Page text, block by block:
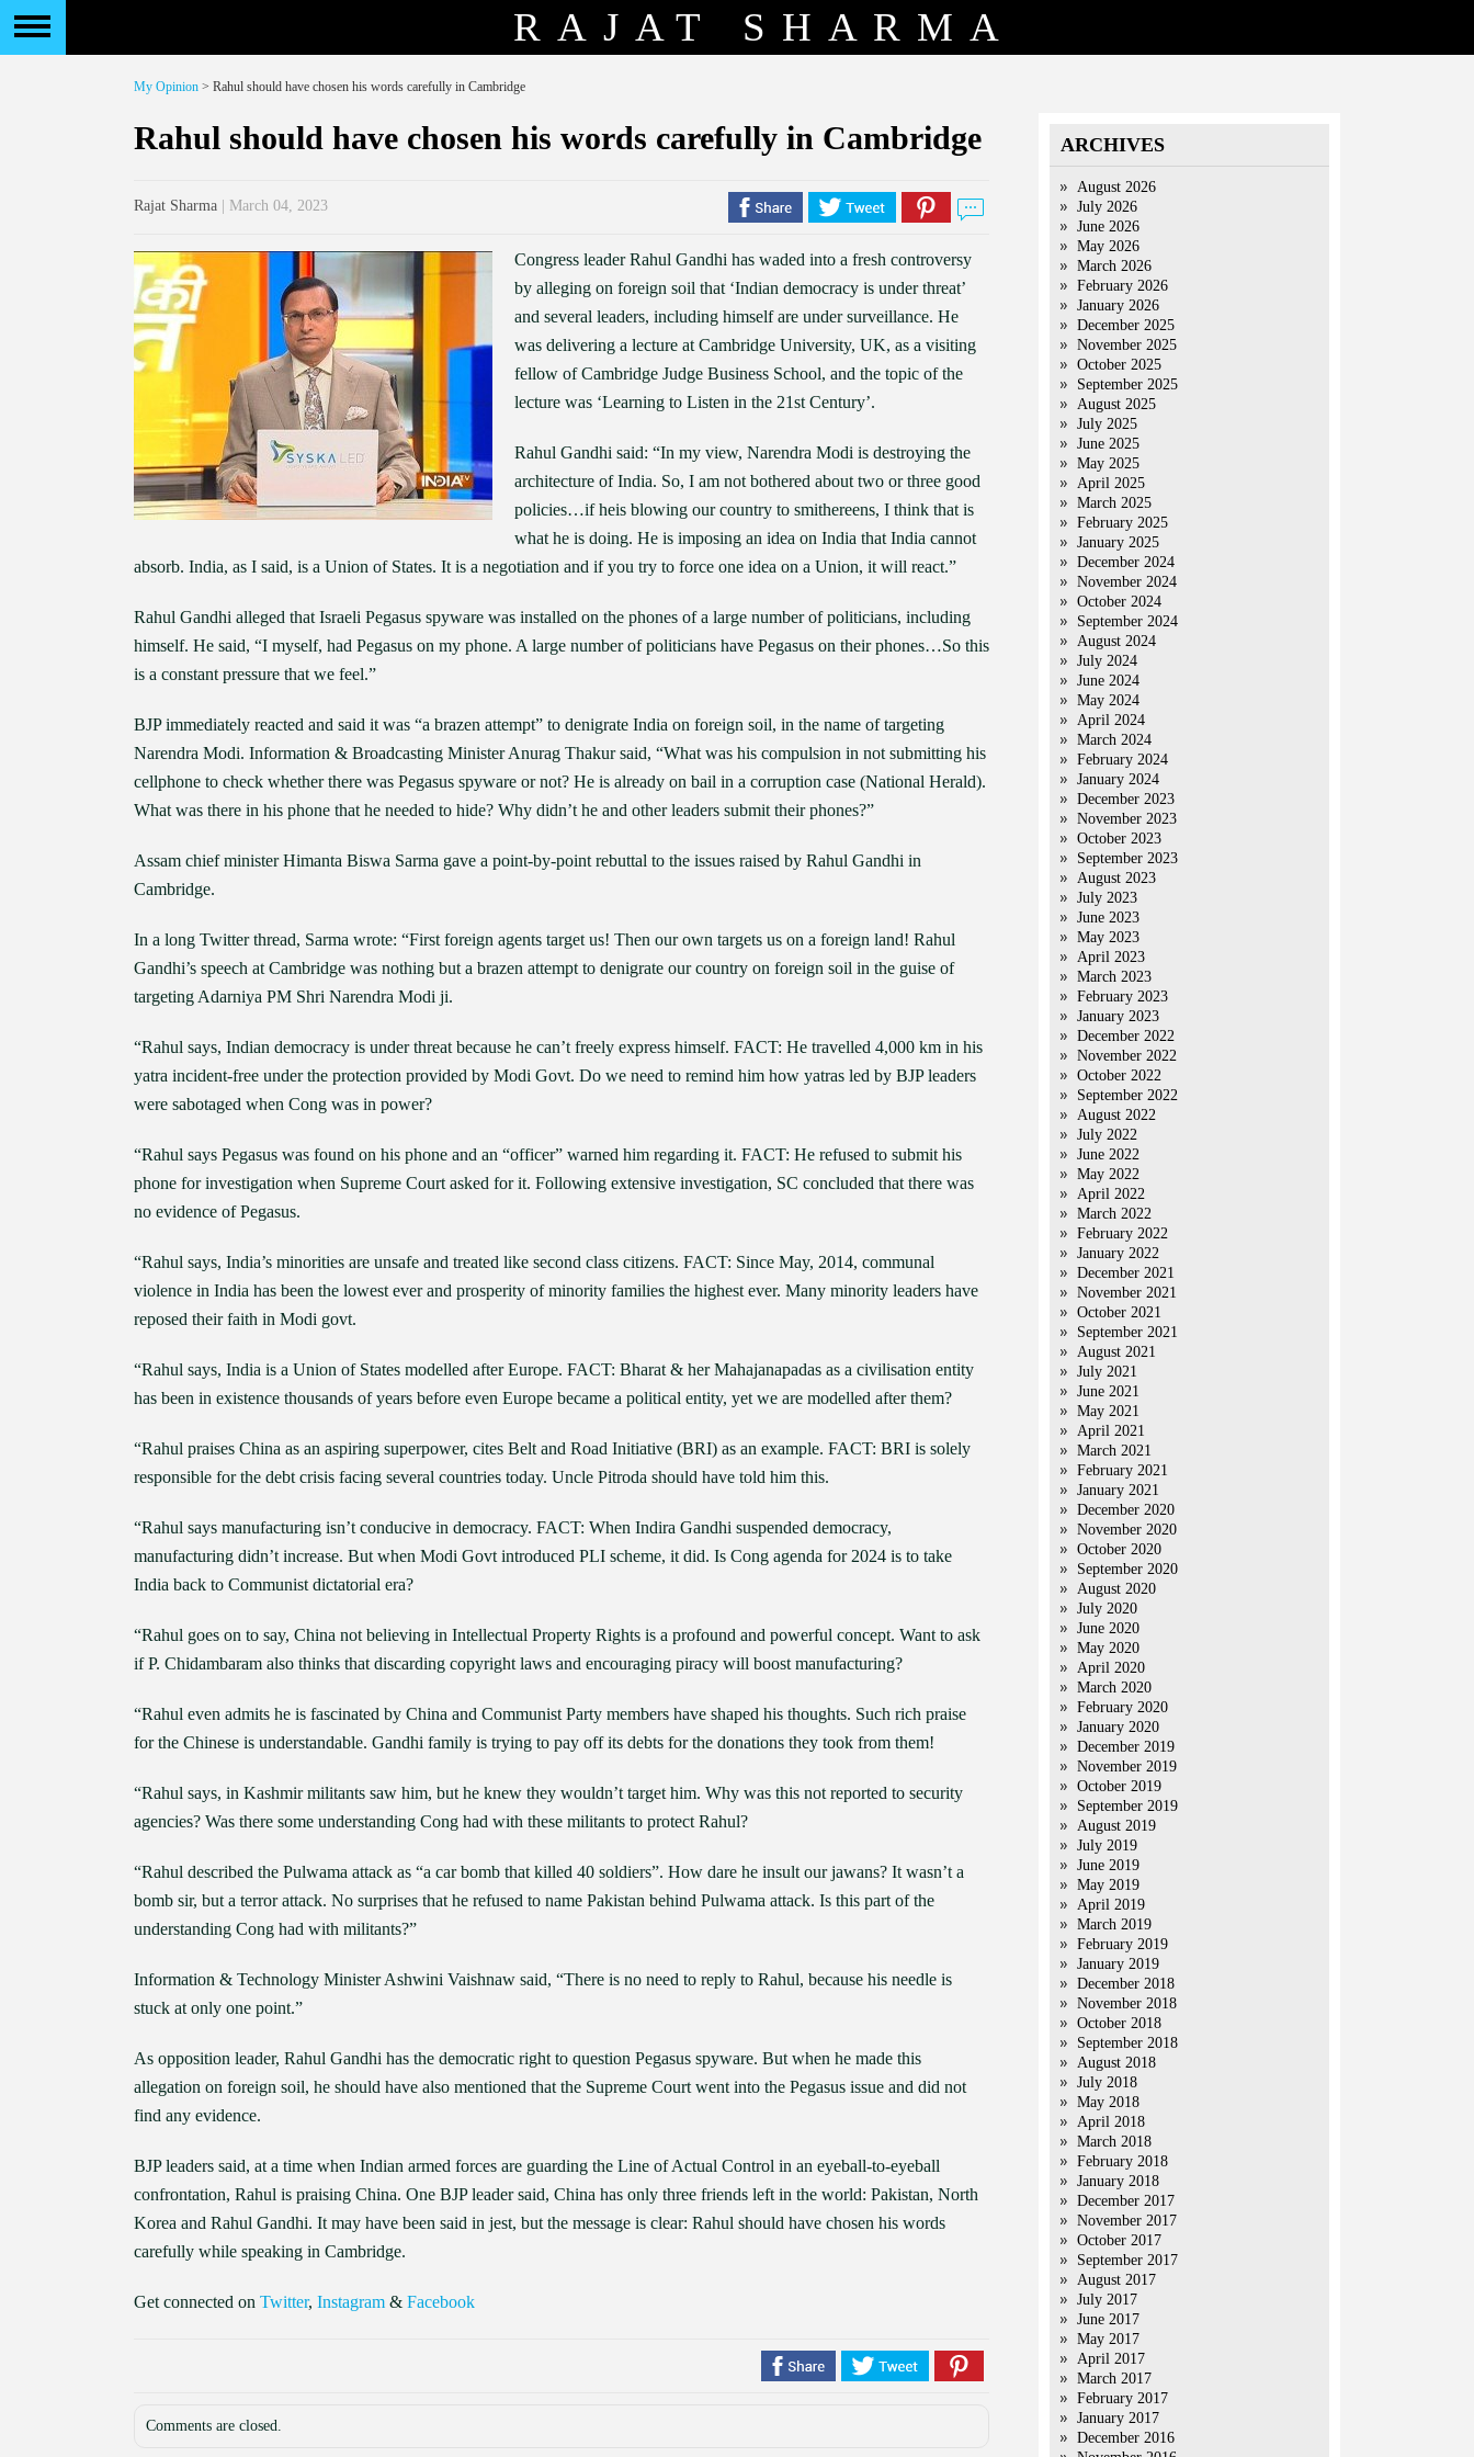
RAJAT SHARMA
My Opinion > Rahul should have chosen his words carefully in Cambridge
Rahul should have chosen his words carefully in Cambridge
Rajat Sharma | March 04, 2023
Congress leader Rahul Gandhi has waded into a fresh controversy
by alleging on foreign soil that ‘Indian democracy is under threat’
and several leaders, including himself are under surveillance. He
was delivering a lecture at Cambridge University, UK, as a visiting
fellow of Cambridge Judge Business School, and the topic of the
lecture was ‘Learning to Listen in the 21st Century’.
Rahul Gandhi said: “In my view, Narendra Modi is destroying the
architecture of India. So, I am not bothered about two or three good
policies…if heis blowing our country to smithereens, I think that is
what he is doing. He is imposing an idea on India that India cannot
absorb. India, as I said, is a Union of States. It is a negotiation and if you try to force one idea on a Union, it will react.”
Rahul Gandhi alleged that Israeli Pegasus spyware was installed on the phones of a large number of politicians, including
himself. He said, “I myself, had Pegasus on my phone. A large number of politicians have Pegasus on their phones…So this
is a constant pressure that we feel.”
BJP immediately reacted and said it was “a brazen attempt” to denigrate India on foreign soil, in the name of targeting
Narendra Modi. Information & Broadcasting Minister Anurag Thakur said, “What was his compulsion in not submitting his
cellphone to check whether there was Pegasus spyware or not? He is already on bail in a corruption case (National Herald).
What was there in his phone that he needed to hide? Why didn’t he and other leaders submit their phones?”
Assam chief minister Himanta Biswa Sarma gave a point-by-point rebuttal to the issues raised by Rahul Gandhi in
Cambridge.
In a long Twitter thread, Sarma wrote: “First foreign agents target us! Then our own targets us on a foreign land! Rahul
Gandhi’s speech at Cambridge was nothing but a brazen attempt to denigrate our country on foreign soil in the guise of
targeting Adarniya PM Shri Narendra Modi ji.
“Rahul says, Indian democracy is under threat because he can’t freely express himself. FACT: He travelled 4,000 km in his
yatra incident-free under the protection provided by Modi Govt. Do we need to remind him how yatras led by BJP leaders
were sabotaged when Cong was in power?
“Rahul says Pegasus was found on his phone and an “officer” warned him regarding it. FACT: He refused to submit his
phone for investigation when Supreme Court asked for it. Following extensive investigation, SC concluded that there was
no evidence of Pegasus.
“Rahul says, India’s minorities are unsafe and treated like second class citizens. FACT: Since May, 2014, communal
violence in India has been the lowest ever and prosperity of minority families the highest ever. Many minority leaders have
reposed their faith in Modi govt.
“Rahul says, India is a Union of States modelled after Europe. FACT: Bharat & her Mahajanapadas as a civilisation entity
has been in existence thousands of years before even Europe became a political entity, yet we are modelled after them?
“Rahul praises China as an aspiring superpower, cites Belt and Road Initiative (BRI) as an example. FACT: BRI is solely
responsible for the debt crisis facing several countries today. Uncle Pitroda should have told him this.
“Rahul says manufacturing isn’t conducive in democracy. FACT: When Indira Gandhi suspended democracy,
manufacturing didn’t increase. But when Modi Govt introduced PLI scheme, it did. Is Cong agenda for 2024 is to take
India back to Communist dictatorial era?
“Rahul goes on to say, China not believing in Intellectual Property Rights is a profound and powerful concept. Want to ask
if P. Chidambaram also thinks that discarding copyright laws and encouraging piracy will boost manufacturing?
“Rahul even admits he is fascinated by China and Communist Party members have shaped his thoughts. Such rich praise
for the Chinese is understandable. Gandhi family is trying to pay off its debts for the donations they took from them!
“Rahul says, in Kashmir militants saw him, but he knew they wouldn’t target him. Why was this not reported to security
agencies? Was there some understanding Cong had with these militants to protect Rahul?
“Rahul described the Pulwama attack as “a car bomb that killed 40 soldiers”. How dare he insult our jawans? It wasn’t a
bomb sir, but a terror attack. No surprises that he refused to name Pakistan behind Pulwama attack. Is this part of the
understanding Cong had with militants?”
Information & Technology Minister Ashwini Vaishnaw said, “There is no need to reply to Rahul, because his needle is
stuck at only one point.”
As opposition leader, Rahul Gandhi has the democratic right to question Pegasus spyware. But when he made this
allegation on foreign soil, he should have also mentioned that the Supreme Court went into the Pegasus issue and did not
find any evidence.
BJP leaders said, at a time when Indian armed forces are guarding the Line of Actual Control in an eyeball-to-eyeball
confrontation, Rahul is praising China. One BJP leader said, China has only three friends left in the world: Pakistan, North
Korea and Rahul Gandhi. It may have been said in jest, but the message is clear: Rahul should have chosen his words
carefully while speaking in Cambridge.
Get connected on Twitter, Instagram & Facebook
Comments are closed.
ARCHIVES
August 2026
July 2026
June 2026
May 2026
March 2026
February 2026
January 2026
December 2025
November 2025
October 2025
September 2025
August 2025
July 2025
June 2025
May 2025
April 2025
March 2025
February 2025
January 2025
December 2024
November 2024
October 2024
September 2024
August 2024
July 2024
June 2024
May 2024
April 2024
March 2024
February 2024
January 2024
December 2023
November 2023
October 2023
September 2023
August 2023
July 2023
June 2023
May 2023
April 2023
March 2023
February 2023
January 2023
December 2022
November 2022
October 2022
September 2022
August 2022
July 2022
June 2022
May 2022
April 2022
March 2022
February 2022
January 2022
December 2021
November 2021
October 2021
September 2021
August 2021
July 2021
June 2021
May 2021
April 2021
March 2021
February 2021
January 2021
December 2020
November 2020
October 2020
September 2020
August 2020
July 2020
June 2020
May 2020
April 2020
March 2020
February 2020
January 2020
December 2019
November 2019
October 2019
September 2019
August 2019
July 2019
June 2019
May 2019
April 2019
March 2019
February 2019
January 2019
December 2018
November 2018
October 2018
September 2018
August 2018
July 2018
May 2018
April 2018
March 2018
February 2018
January 2018
December 2017
November 2017
October 2017
September 2017
August 2017
July 2017
June 2017
May 2017
April 2017
March 2017
February 2017
January 2017
December 2016